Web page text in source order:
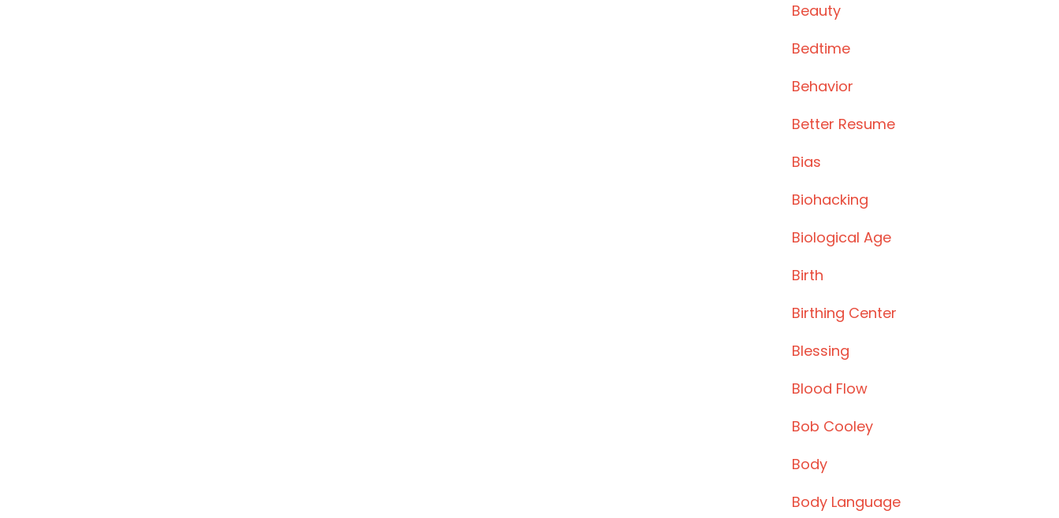
Beauty
Bedtime
Behavior
Better Resume
Bias
Biohacking
Biological Age
Birth
Birthing Center
Blessing
Blood Flow
Bob Cooley
Body
Body Language